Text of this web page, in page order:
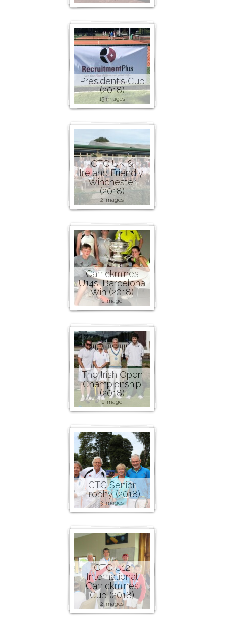
President's Cup
(2018)
15 images
CTC UK &
Ireland Friendly:
Winchester
(2018)
2 images
Carrickmines
U14s: Barcelona
Win (2018)
1 image
The Irish Open
Championship
(2018)
1 image
CTC Senior
Trophy (2018)
3 images
CTC U12
International
Carrickmines
Cup (2018)
2 images